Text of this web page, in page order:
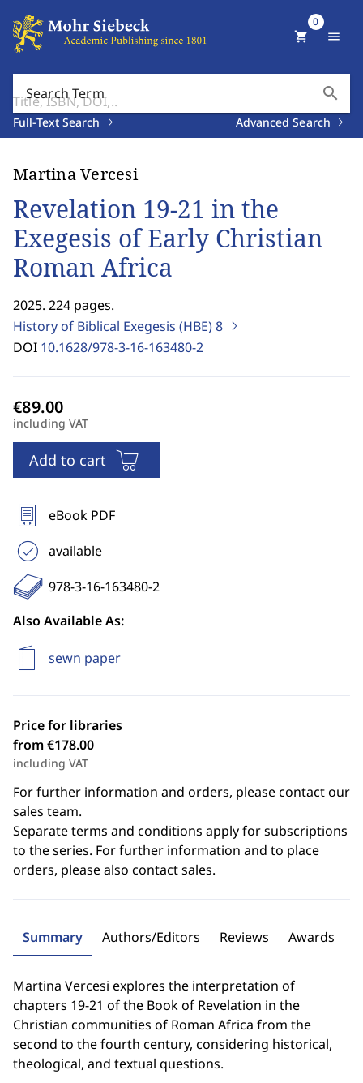
Search Term search
Full-Text Search Advanced Search
shopping_cart
0
menu
Martina Vercesi
Revelation 19-21 in the
Exegesis of Early Christian
Roman Africa
2025. 224 pages.
History of Biblical Exegesis (HBE)8
DOI 10.1628/978-3-16-163480-2
including VAT
Add to cart
eBook PDF
available
978-3-16-163480-2
Also Available As:
sewn paper
Price for libraries
from €178.00
including VAT
For further information and orders, please contact our
sales team.
Separate terms and conditions apply for subscriptions
to the series. For further information and to place
orders, please also contact sales.
Summary Authors/Editors Reviews Awards
Martina Vercesi explores the interpretation of
chapters 19-21 of the Book of Revelation in the
Christian communities of Roman Africa from the
second to the fourth century, considering historical,
theological, and textual questions.